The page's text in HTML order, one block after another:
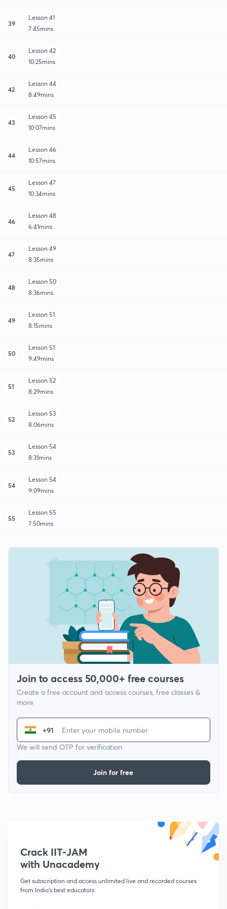
39
Lesson 41
7:45mins
40
Lesson 42
10:25mins
42
Lesson 44
8:49mins
43
Lesson 45
10:07mins
44
Lesson 46
10:57mins
45
Lesson 47
10:34mins
46
Lesson 48
6:41mins
47
Lesson 49
8:35mins
48
Lesson 50
8:36mins
49
Lesson 51
8:15mins
50
Lesson 51
9:49mins
51
Lesson 52
8:29mins
52
Lesson 53
8:06mins
53
Lesson 54
8:31mins
54
Lesson 54
9:09mins
55
Lesson 55
7:50mins
Join to access 50,000+ free courses
Create a free account and access courses, free classes &
more
+91
We will send OTP for verification
Join for free
Crack IIT-JAM
with Unacademy
Get subscription and access unlimited live and recorded courses
from India's best educators